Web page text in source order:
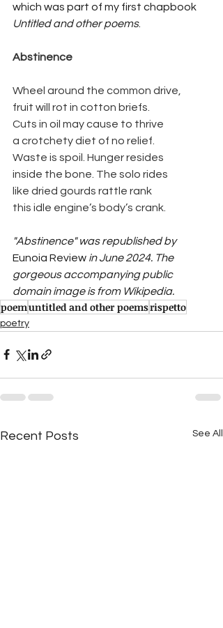
which was part of my first chapbook
Untitled and other poems.
Abstinence
Wheel around the common drive,
fruit will rot in cotton briefs.
Cuts in oil may cause to thrive
a crotchety diet of no relief.
Waste is spoil. Hunger resides
inside the bone. The solo rides
like dried gourds rattle rank
this idle engine’s body’s crank.
"Abstinence" was republished by
Eunoia Review in June 2024. The
gorgeous accompanying public
domain image is from Wikipedia.
poemuntitled and other poemsrispetto
poetry
Recent Posts See All